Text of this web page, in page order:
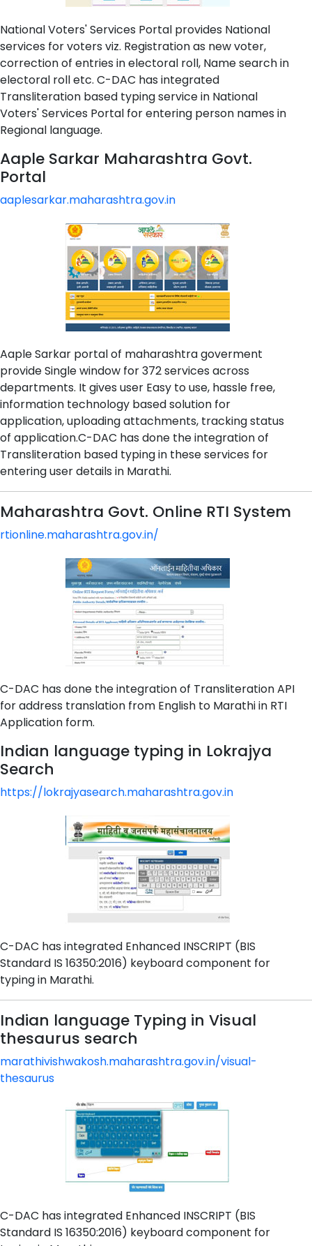
National Voters' Services Portal provides National
services for voters viz. Registration as new voter,
correction of entries in electoral roll, Name search in
electoral roll etc. C-DAC has integrated
Transliteration based typing service in National
Voters' Services Portal for entering person names in
Regional language.
Aaple Sarkar Maharashtra Govt.
Portal
aaplesarkar.maharashtra.gov.in
Aaple Sarkar portal of maharashtra goverment
provide Single window for 372 services across
departments. It gives user Easy to use, hassle free,
information technology based solution for
application, uploading attachments, tracking status
of application.C-DAC has done the integration of
Transliteration based typing in these services for
entering user details in Marathi.
Maharashtra Govt. Online RTI System
rtionline.maharashtra.gov.in/
C-DAC has done the integration of Transliteration API
for address translation from English to Marathi in RTI
Application form.
Indian language typing in Lokrajya
Search
https://lokrajyasearch.maharashtra.gov.in
C-DAC has integrated Enhanced INSCRIPT (BIS
Standard IS 16350:2016) keyboard component for
typing in Marathi.
Indian language Typing in Visual
thesaurus search
marathivishwakosh.maharashtra.gov.in/visual-
thesaurus
C-DAC has integrated Enhanced INSCRIPT (BIS
Standard IS 16350:2016) keyboard component for